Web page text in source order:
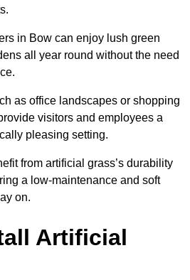
in Bow can enjoy lush green
all year round without the need
as office landscapes or shopping
visitors and employees a
pleasing setting.
from artificial grass’s durability
a low-maintenance and soft
on.
Artificial